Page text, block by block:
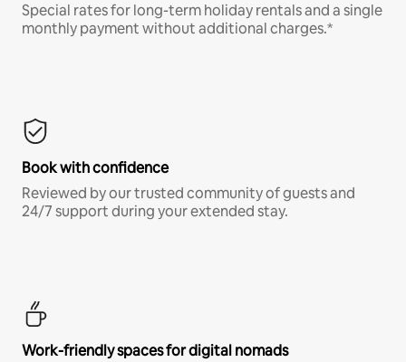
Special rates for long-term holiday rentals and a single
monthly payment without additional charges.*
Book with confidence
Reviewed by our trusted community of guests and
24/7 support during your extended stay.
Work-friendly spaces for digital nomads